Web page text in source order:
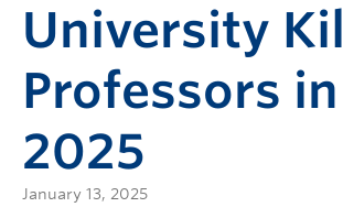
University
Professors in
2025
January 13, 2025